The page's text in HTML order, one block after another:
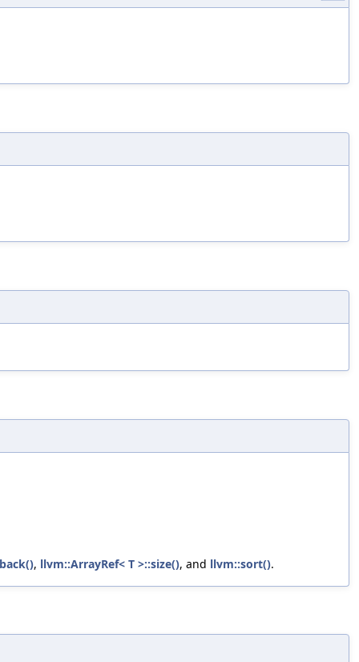
, llvm::ArrayRef< T >::size(), and llvm::sort().